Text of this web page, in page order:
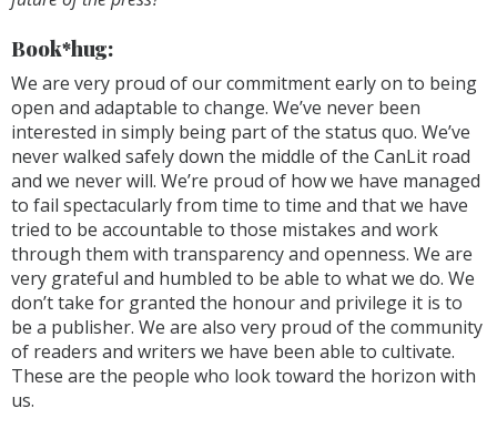
Book*hug:
We are very proud of our commitment early on to being
open and adaptable to change. We’ve never been
interested in simply being part of the status quo. We’ve
never walked safely down the middle of the CanLit road
and we never will. We’re proud of how we have managed
to fail spectacularly from time to time and that we have
tried to be accountable to those mistakes and work
through them with transparency and openness. We are
very grateful and humbled to be able to what we do. We
don’t take for granted the honour and privilege it is to
be a publisher. We are also very proud of the community
of readers and writers we have been able to cultivate.
These are the people who look toward the horizon with
us.